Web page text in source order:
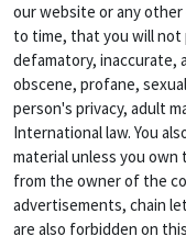
our website or any
to time, that you will not
defamatory, inaccurate,
obscene, profane,
person's privacy, adult
International law. You
material unless you
from the owner of the
advertisements, chain
are also forbidden on